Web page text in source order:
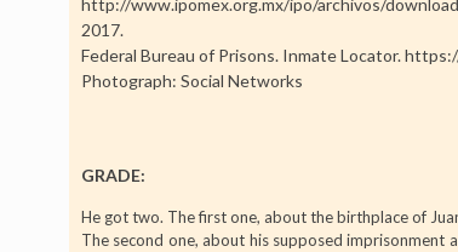
http://www.ipomex.org.mx/ipo/archivos/
2017.
Federal Bureau of Prisons. Inmate Locator.
Photograph: Social Networks
GRADE:
He got two. The first one, about the birthplace of
The second one, about his supposed imprisonment